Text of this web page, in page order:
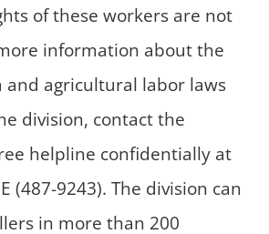
of these workers are not
information about the
and agricultural labor laws
division, contact the
helpline confidentially at
(487-9243). The division can
in more than 200